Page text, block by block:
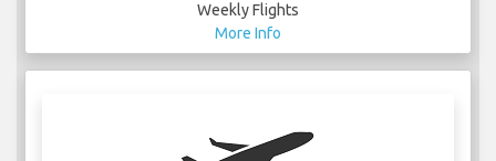
Weekly Flights
More Info